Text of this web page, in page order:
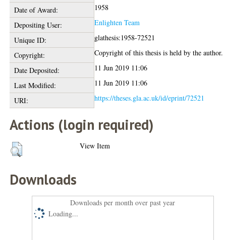
Date of Award:
1958
Depositing User:
Enlighten Team
Unique ID:
glathesis:1958-72521
Copyright:
Copyright of this thesis is held by the author.
Date Deposited:
11 Jun 2019 11:06
Last Modified:
11 Jun 2019 11:06
URI:
https://theses.gla.ac.uk/id/eprint/72521
Actions (login required)
View Item
Downloads
Downloads per month over past year
Loading...